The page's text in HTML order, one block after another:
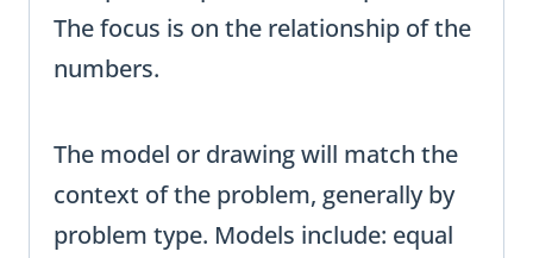
The focus is on the relationship of the
numbers.
The model or drawing will match the
context of the problem, generally by
problem type. Models include: equal